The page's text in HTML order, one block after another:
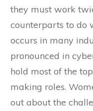
they must work
counterparts to do
occurs in many
pronounced in
hold most of the
making roles.
out about the